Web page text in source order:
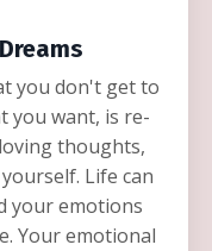
you don't get to
you want, is re-
thoughts,
Life can
your emotions
Your emotional